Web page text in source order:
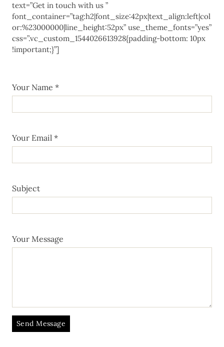
text=”Get in touch with us ”
font_container=”tag:h2|font_size:42px|text_align:left|col
or:%23000000|line_height:52px” use_theme_fonts=”yes”
css=”.vc_custom_1544026613928{padding-bottom: 10px
!important;}”]
Your Name *
Your Email *
Subject
Your Message